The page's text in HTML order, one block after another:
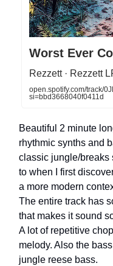
Worst Ever
Rezzett · Rezzett
open.spotify.com/track/
si=bbd3668040f0411d
Beautiful 2 minute
rhythmic synths and
classic jungle/breaks
to when I first
a more modern
The entire track has
that makes it sound
A lot of repetitive
melody. Also the
jungle reese bass.